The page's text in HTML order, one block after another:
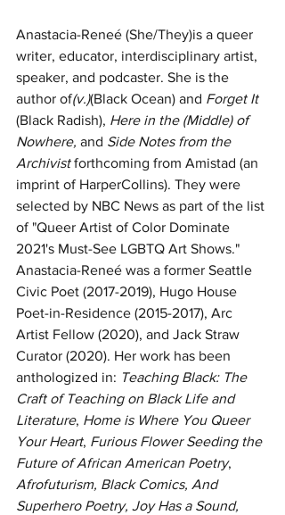
Anastacia-Reneé (She/They)is a queer
writer, educator, interdisciplinary artist,
speaker, and podcaster. She is the
author of(v.)(Black Ocean) and Forget It
(Black Radish), Here in the (Middle) of
Nowhere, and Side Notes from the
Archivist forthcoming from Amistad (an
imprint of HarperCollins). They were
selected by NBC News as part of the list
of "Queer Artist of Color Dominate
2021's Must-See LGBTQ Art Shows."
Anastacia-Reneé was a former Seattle
Civic Poet (2017-2019), Hugo House
Poet-in-Residence (2015-2017), Arc
Artist Fellow (2020), and Jack Straw
Curator (2020). Her work has been
anthologized in: Teaching Black: The
Craft of Teaching on Black Life and
Literature, Home is Where You Queer
Your Heart, Furious Flower Seeding the
Future of African American Poetry,
Afrofuturism, Black Comics, And
Superhero Poetry, Joy Has a Sound,